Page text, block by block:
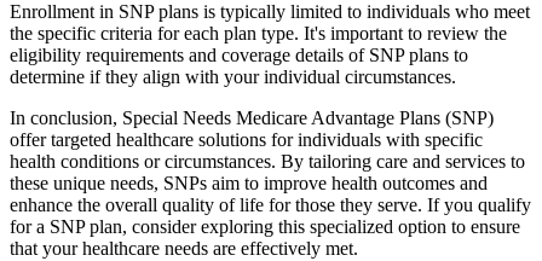
Enrollment in SNP plans is typically limited to individuals who meet
the specific criteria for each plan type. It's important to review the
eligibility requirements and coverage details of SNP plans to
determine if they align with your individual circumstances.
In conclusion, Special Needs Medicare Advantage Plans (SNP)
offer targeted healthcare solutions for individuals with specific
health conditions or circumstances. By tailoring care and services to
these unique needs, SNPs aim to improve health outcomes and
enhance the overall quality of life for those they serve. If you qualify
for a SNP plan, consider exploring this specialized option to ensure
that your healthcare needs are effectively met.